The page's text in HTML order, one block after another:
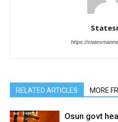
https://
RELATED ARTICLES MORE
Osun govt